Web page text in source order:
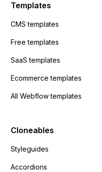
Templates
CMS templates
Free templates
SaaS templates
Ecommerce templates
All Webflow templates
Cloneables
Styleguides
Accordions